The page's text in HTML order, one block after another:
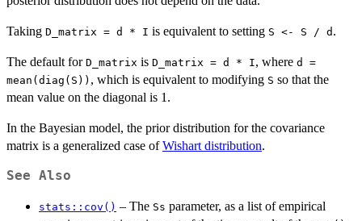
Taking D_matrix = d * I is equivalent to setting S <- S / d .
The default for D_matrix is D_matrix = d * I, where d =
mean(diag(S)) , which is equivalent to modifying S so that the
mean value on the diagonal is 1.
In the Bayesian model, the prior distribution for the covariance
matrix is a generalized case ofWishart distribution.
See Also
stats::cov() – The Ss parameter, as a list of empirical